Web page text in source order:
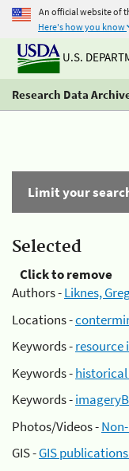
An official website of
Here's how you know
U.S.
Research Data
Limit your
Selected
Click to remove
Authors -Liknes,
Locations -
Keywords -resource
Keywords -
Keywords -
Photos/Videos -
GIS -GIS